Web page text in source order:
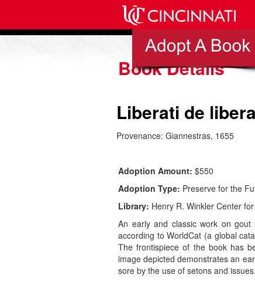
Book Details
Liberati de
Provenance: Giannestras, 1655
Adoption Amount: $550
Adoption Type: Preserve for the
Library: Henry R. Winkler Center
An early and classic work on
according to WorldCat (a global
The frontispiece of the book has
image depicted demonstrates an
sore by the use of setons and issues.